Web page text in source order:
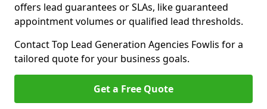
offers lead guarantees or SLAs, like guaranteed
appointment volumes or qualified lead thresholds.
Contact Top Lead Generation Agencies Fowlis for a
tailored quote for your business goals.
Get a Free Quote